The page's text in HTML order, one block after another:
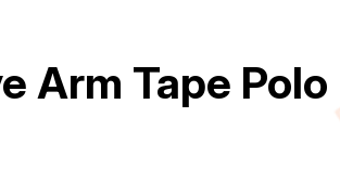
Arm Tape Polo